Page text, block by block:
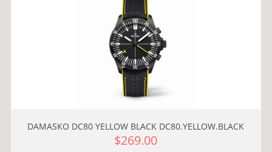
DAMASKO DC80 YELLOW BLACK DC80.YELLOW.BLACK
$269.00